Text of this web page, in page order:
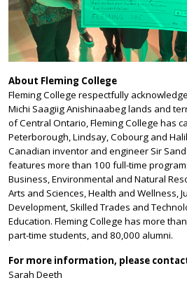
About Fleming College
Fleming College respectfully
Michi Saagiig Anishinaabeg lands and
of Central Ontario, Fleming College has
Peterborough, Lindsay, Cobourg and
Canadian inventor and engineer Sir
features more than 100 full-time
Business, Environmental and Natural
Arts and Sciences, Health and Wellness,
Development, Skilled Trades and
Education. Fleming College has more
part-time students, and 80,000 alumni.
For more information, please
Sarah Deeth